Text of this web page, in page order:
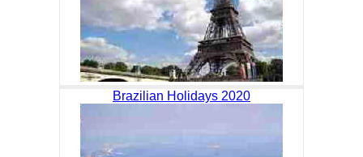
Brazilian Holidays 2020